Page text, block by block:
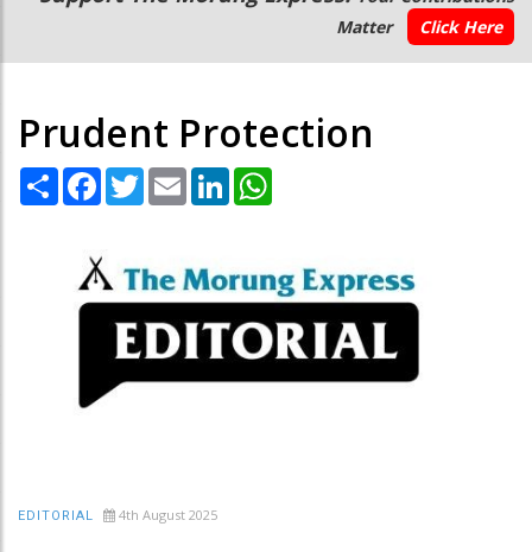
navigation
Menu
Matter
Click Here
Prudent Protection
Share Facebook
TwitterEmail LinkedIn
EDITORIAL 4th August 2025